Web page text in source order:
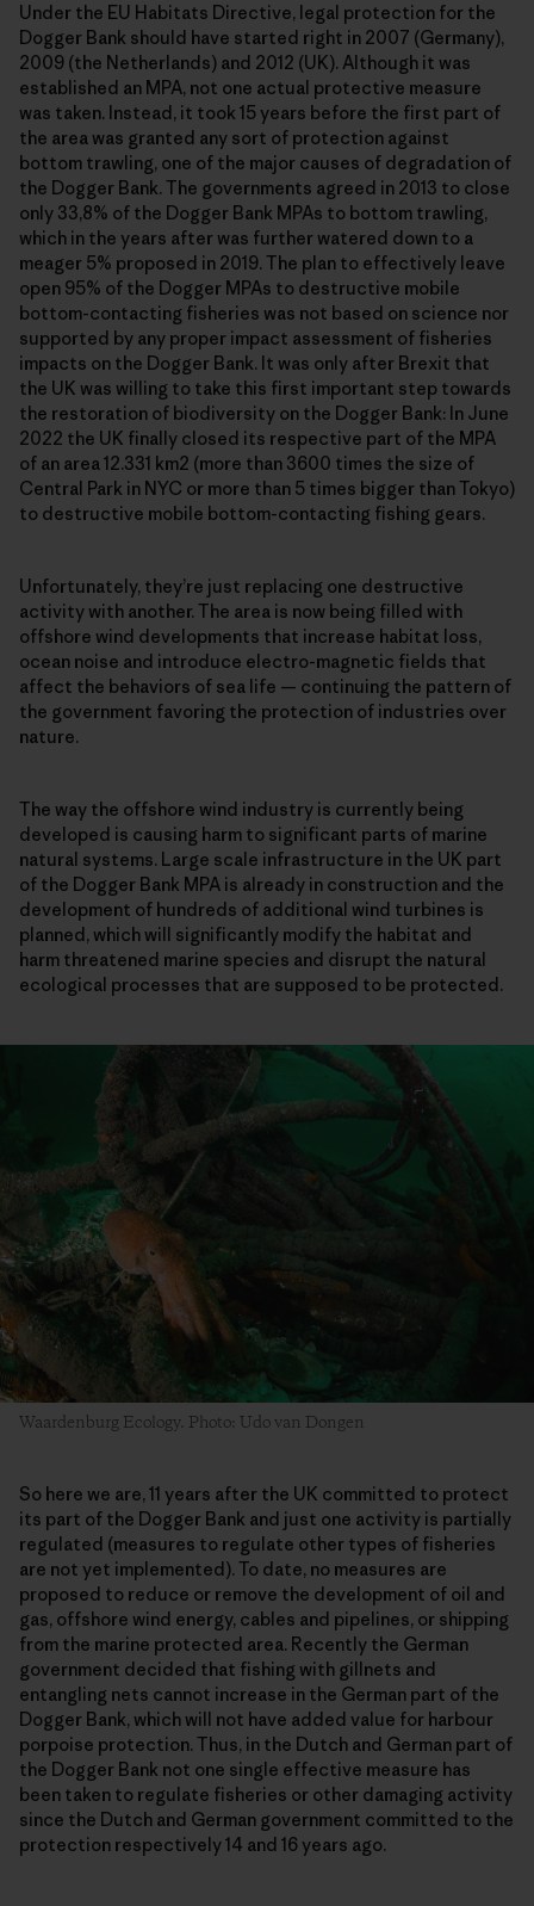
Under the EU Habitats Directive, legal protection for the
Dogger Bank should have started right in 2007 (Germany),
2009 (the Netherlands) and 2012 (UK). Although it was
established an MPA, not one actual protective measure
was taken. Instead, it took 15 years before the first part of
the area was granted any sort of protection against
bottom trawling, one of the major causes of degradation of
the Dogger Bank. The governments agreed in 2013 to close
only 33,8% of the Dogger Bank MPAs to bottom trawling,
which in the years after was further watered down to a
meager 5% proposed in 2019. The plan to effectively leave
open 95% of the Dogger MPAs to destructive mobile
bottom-contacting fisheries was not based on science nor
supported by any proper impact assessment of fisheries
impacts on the Dogger Bank. It was only after Brexit that
the UK was willing to take this first important step towards
the restoration of biodiversity on the Dogger Bank: In June
2022 the UK finally closed its respective part of the MPA
of an area 12.331 km2 (more than 3600 times the size of
Central Park in NYC or more than 5 times bigger than Tokyo)
to destructive mobile bottom-contacting fishing gears.
Unfortunately, they’re just replacing one destructive
activity with another. The area is now being filled with
offshore wind developments that increase habitat loss,
ocean noise and introduce electro-magnetic fields that
affect the behaviors of sea life — continuing the pattern of
the government favoring the protection of industries over
nature.
The way the offshore wind industry is currently being
developed is causing harm to significant parts of marine
natural systems. Large scale infrastructure in the UK part
of the Dogger Bank MPA is already in construction and the
development of hundreds of additional wind turbines is
planned, which will significantly modify the habitat and
harm threatened marine species and disrupt the natural
ecological processes that are supposed to be protected.
Waardenburg Ecology. Photo: Udo van Dongen
So here we are, 11 years after the UK committed to protect
its part of the Dogger Bank and just one activity is partially
regulated (measures to regulate other types of fisheries
are not yet implemented). To date, no measures are
proposed to reduce or remove the development of oil and
gas, offshore wind energy, cables and pipelines, or shipping
from the marine protected area. Recently the German
government decided that fishing with gillnets and
entangling nets cannot increase in the German part of the
Dogger Bank, which will not have added value for harbour
porpoise protection. Thus, in the Dutch and German part of
the Dogger Bank not one single effective measure has
been taken to regulate fisheries or other damaging activity
since the Dutch and German government committed to the
protection respectively 14 and 16 years ago.